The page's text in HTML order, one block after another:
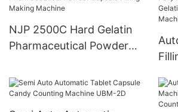
NJP 2500C Hard Gelatin
Pharmaceutical Powder
Machine